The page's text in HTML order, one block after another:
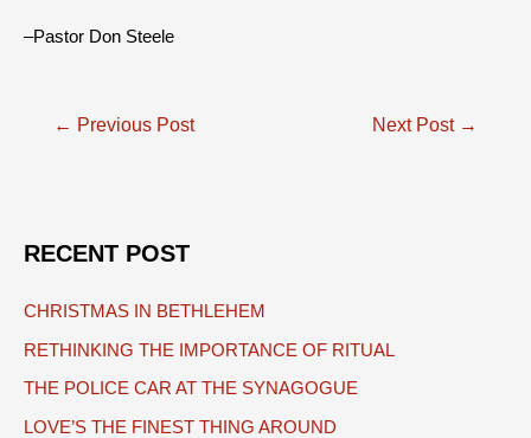
–Pastor Don Steele
← Previous Post Next Post →
RECENT POST
CHRISTMAS IN BETHLEHEM
RETHINKING THE IMPORTANCE OF RITUAL
THE POLICE CAR AT THE SYNAGOGUE
LOVE’S THE FINEST THING AROUND